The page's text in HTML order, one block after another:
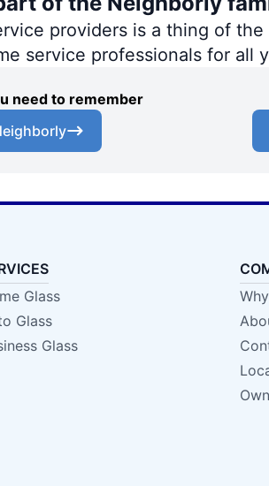
providers is a thing of
service professionals for all
need to remember
Glass
Glass
Glass